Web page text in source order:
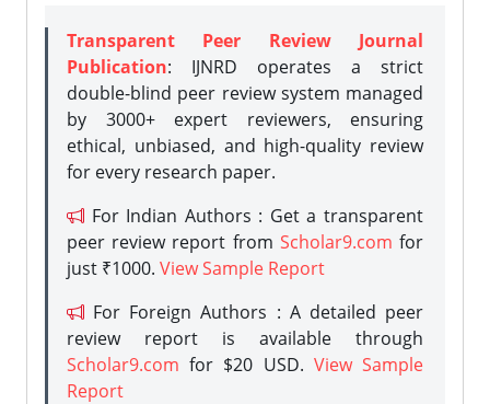
Transparent Peer Review Journal
Publication: IJNRD operates a strict
double-blind peer review system managed
by 3000+ expert reviewers, ensuring
ethical, unbiased, and high-quality review
for every research paper.
For Indian Authors : Get a transparent
peer review report from Scholar9.com for
just ₹1000. View Sample Report
For Foreign Authors : A detailed peer
review report is available through
Scholar9.com for $20 USD. View Sample
Report